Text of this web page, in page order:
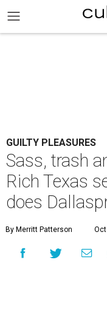
GUILTY PLEASURES
Sass, trash
Rich Texas
does
By Merritt Patterson